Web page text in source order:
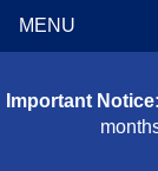
MENU
Important Notice: